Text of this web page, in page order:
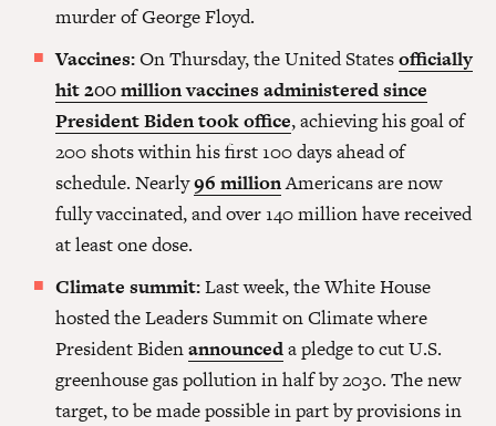
murder of George Floyd.
Vaccines:On Thursday, the United Statesofficially
hit 200 million vaccines administered since
President Biden took office, achieving his goal of
200 shots within his first 100 days ahead of
schedule. Nearly96 millionAmericans are now
fully vaccinated, and over 140 million have received
at least one dose.
Climate summit:Last week, the White House
hosted the Leaders Summit on Climate where
President Bidenannounceda pledge to cut U.S.
greenhouse gas pollution in half by 2030. The new
target, to be made possible in part by provisions in